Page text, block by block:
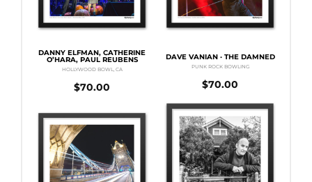
DANNY ELFMAN, CATHERINE
O’HARA, PAUL REUBENS
$70.00
HOLLYWOOD BOWL, CA
DAVE VANIAN · THE DAMNED
$70.00
PUNK ROCK BOWLING